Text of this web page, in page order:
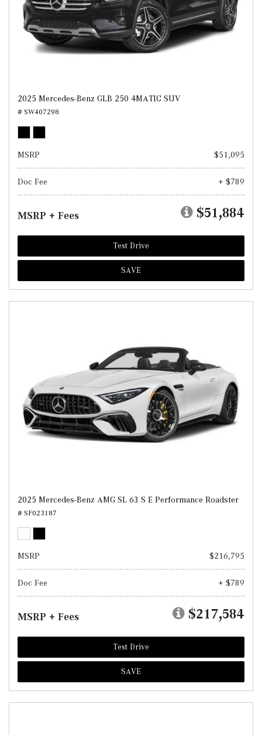
2025 Mercedes-Benz GLB 250 4MATIC SUV
# SW407298
MSRP $51,095
Doc Fee + $789
MSRP + Fees $51,884
Test Drive
SAVE
2025 Mercedes-Benz AMG SL 63 S E Performance Roadster
# SF023187
MSRP $216,795
Doc Fee + $789
MSRP + Fees $217,584
Test Drive
SAVE